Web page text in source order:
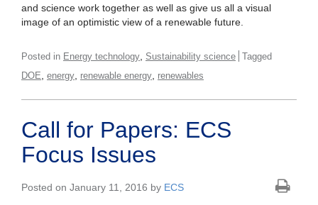
and science work together as well as give us all a visual
image of an optimistic view of a renewable future.
Posted in Energy technology Sustainability science Tagged
DOE energy renewable energy renewables
Call for Papers: ECS
Focus Issues
Posted on January 11, 2016 by ECS